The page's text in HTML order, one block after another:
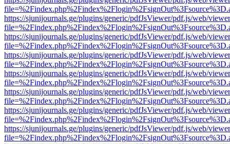
https://sjunijournals.ge/plugins/generic/pdfJsViewer/pdf.js/web/
https://sjunijournals.ge/plugins/generic/pdfJsViewer/pdf.js/web/
https://sjunijournals.ge/plugins/generic/pdfJsViewer/pdf.js/web/
https://sjunijournals.ge/plugins/generic/pdfJsViewer/pdf.js/web/
https://sjunijournals.ge/plugins/generic/pdfJsViewer/pdf.js/web/
https://sjunijournals.ge/plugins/generic/pdfJsViewer/pdf.js/web/
https://sjunijournals.ge/plugins/generic/pdfJsViewer/pdf.js/web/